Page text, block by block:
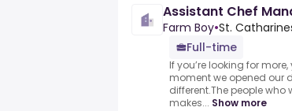
Assistant Chef
Farm Boy•St.
Full-time
If you’re looking for
moment we opened our
different.The people who
makes... Show more